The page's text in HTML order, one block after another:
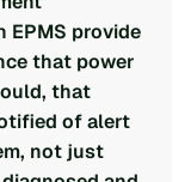
EPMS provide
that power
that
of alert
not just